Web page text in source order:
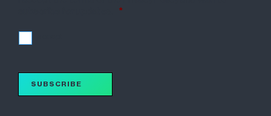
*
SUBSCRIBE